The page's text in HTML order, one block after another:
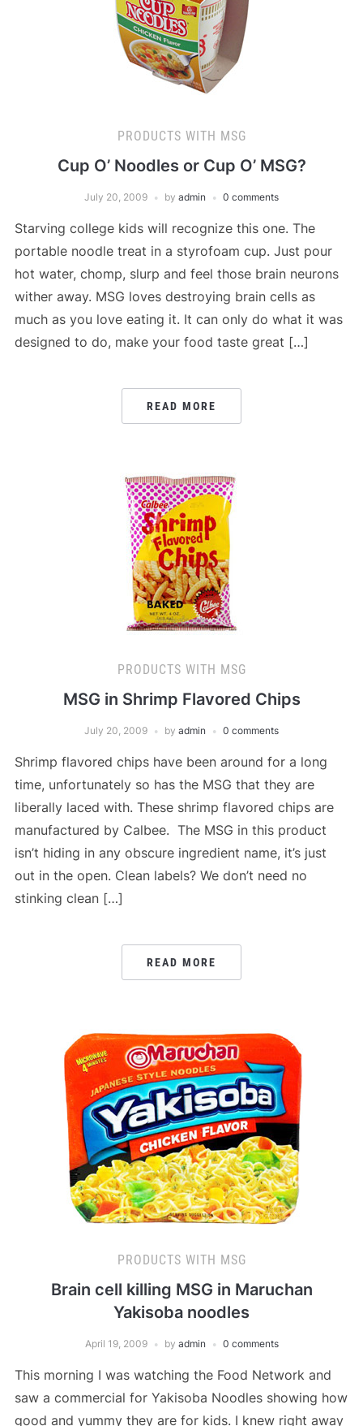
PRODUCTS WITH MSG
Cup O’ Noodles or Cup O’ MSG?
July 20, 2009 by admin 0 comments
Starving college kids will recognize this one. The
portable noodle treat in a styrofoam cup. Just pour
hot water, chomp, slurp and feel those brain neurons
wither away. MSG loves destroying brain cells as
much as you love eating it. It can only do what it was
designed to do, make your food taste great […]
READ MORE
PRODUCTS WITH MSG
MSG in Shrimp Flavored Chips
July 20, 2009 by admin 0 comments
Shrimp flavored chips have been around for a long
time, unfortunately so has the MSG that they are
liberally laced with. These shrimp flavored chips are
manufactured by Calbee. The MSG in this product
isn’t hiding in any obscure ingredient name, it’s just
out in the open. Clean labels? We don’t need no
stinking clean […]
READ MORE
PRODUCTS WITH MSG
Brain cell killing MSG in Maruchan
Yakisoba noodles
April 19, 2009 by admin 0 comments
This morning I was watching the Food Network and
saw a commercial for Yakisoba Noodles showing how
good and yummy they are for kids. I knew right away